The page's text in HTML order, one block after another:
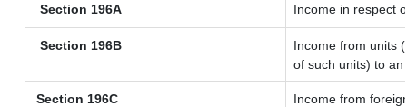
Section 196A Income in respect
Section 196B
Income from units
of such units) to
Section 196C
Income from